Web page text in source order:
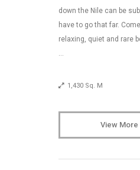
down the Nile can be
have to go that far.
relaxing, quiet and rare
…
1,430 Sq. M
View More